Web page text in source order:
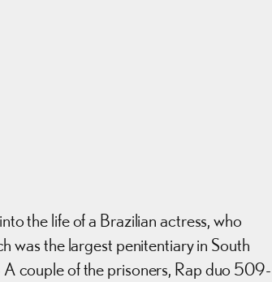
the life of a Brazilian actress, who
was the largest penitentiary in South
couple of the prisoners, Rap duo 509-